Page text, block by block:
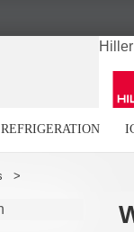
Hiller
REFRIGERATION